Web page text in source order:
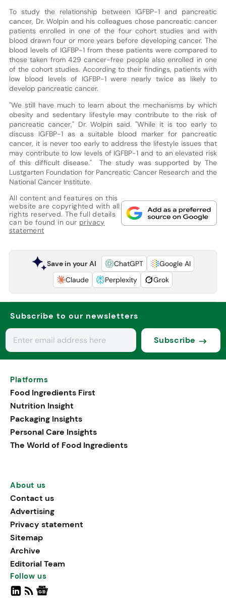
To study the relationship between IGFBP-1 and pancreatic
cancer, Dr. Wolpin and his colleagues chose pancreatic cancer
patients enrolled in one of the four cohort studies and with
blood drawn four or more years before developing cancer. The
blood levels of IGFBP-1 from these patients were compared to
those taken from 429 cancer-free people also enrolled in one
of the cohort studies. According to their findings, patients with
low blood levels of IGFBP-1 were nearly twice as likely to
develop pancreatic cancer.
"We still have much to learn about the mechanisms by which
obesity and sedentary lifestyle may contribute to the risk of
pancreatic cancer," Dr. Wolpin said. "While it is too early to
discuss IGFBP-1 as a suitable blood marker for pancreatic
cancer, it is never too early to address the lifestyle issues that
may contribute to low levels of IGFBP-1 and to an elevated risk
of this difficult disease." The study was supported by The
Lustgarten Foundation for Pancreatic Cancer Research and the
National Cancer Institute.
All content and features on this
website are copyrighted with all
rights reserved. The full details
can be found in our privacy
statement
Save in your AI ChatGPT
Google AI
Claude
Perplexity Grok
Subscribe to our newsletters
Subscribe
Platforms
Food Ingredients First
Nutrition Insight
Packaging Insights
Personal Care Insights
The World of Food Ingredients
About us
Contact us
Advertising
Privacy statement
Sitemap
Archive
Editorial Team
Follow us